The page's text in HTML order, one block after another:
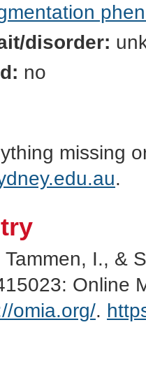
disorder:
no
missing
.
Tammen, I., &
Online
omia.org/.